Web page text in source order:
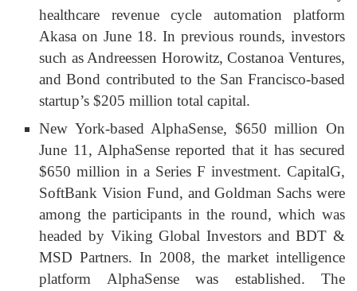
healthcare revenue cycle automation platform
Akasa on June 18. In previous rounds, investors
such as Andreessen Horowitz, Costanoa Ventures,
and Bond contributed to the San Francisco-based
startup’s $205 million total capital.
New York-based AlphaSense, $650 million On
June 11, AlphaSense reported that it has secured
$650 million in a Series F investment. CapitalG,
SoftBank Vision Fund, and Goldman Sachs were
among the participants in the round, which was
headed by Viking Global Investors and BDT &
MSD Partners. In 2008, the market intelligence
platform AlphaSense was established. The